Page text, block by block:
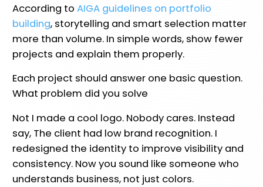
According to AIGA guidelines on portfolio
building, storytelling and smart selection matter
more than volume. In simple words, show fewer
projects and explain them properly.
Each project should answer one basic question.
What problem did you solve
Not I made a cool logo. Nobody cares. Instead
say, The client had low brand recognition. I
redesigned the identity to improve visibility and
consistency. Now you sound like someone who
understands business, not just colors.